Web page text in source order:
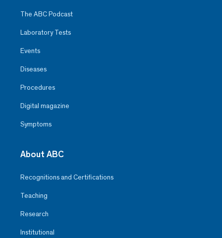
The ABC Podcast
Laboratory Tests
Events
Diseases
Procedures
Digital magazine
Symptoms
About ABC
Recognitions and Certifications
Teaching
Research
Institutional